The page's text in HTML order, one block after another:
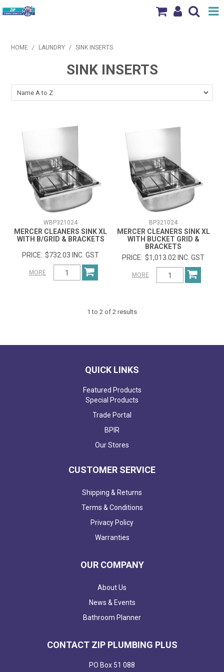
Our Locations
Contact Us
HOME / LAUNDRY / SINK INSERTS
SINK INSERTS
WBP321024
MERCER CLEANERS SINK XL
WITH B/GRID & BRACKETS
$732.03 INC. GST
MORE
BP321024
MERCER CLEANERS SINK XL
WITH BUCKET GRID &
BRACKETS
$1,013.02 INC. GST
MORE
1 to 2 of 2 results
QUICK LINKS
Featured Products
Special Products
Trade Portal
BPIR
Our Stores
CUSTOMER SERVICE
Shipping & Returns
Terms & Conditions
Privacy Policy
Warranties
OUR COMPANY
About Us
News & Events
Bathroom Planner
CONTACT ZIP PLUMBING PLUS
PO Box 51 088